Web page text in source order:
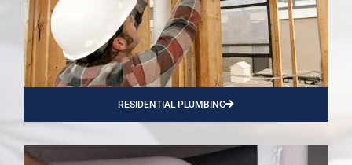
RESIDENTIAL PLUMBING